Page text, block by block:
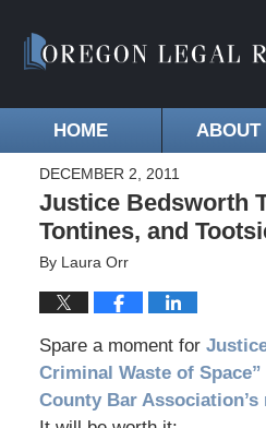
HOME ABOUT
DECEMBER 2, 2011
Justice Bedsworth
Tontines, and
By Laura Orr
Spare a moment forJustice
Criminal Waste of Space”
County Bar